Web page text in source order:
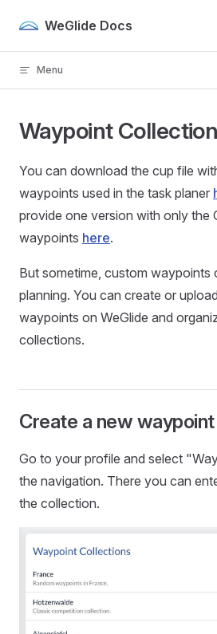
Skip to content
WeGlide Docs
Menu
Waypoint
You can download the cup file
waypoints used in the task planer
provide one version with only the
waypoints here.
But sometime, custom waypoints
planning. You can create or
waypoints on WeGlide and
collections.
Create a new
Go to your profile and select
the navigation. There you can
the collection.